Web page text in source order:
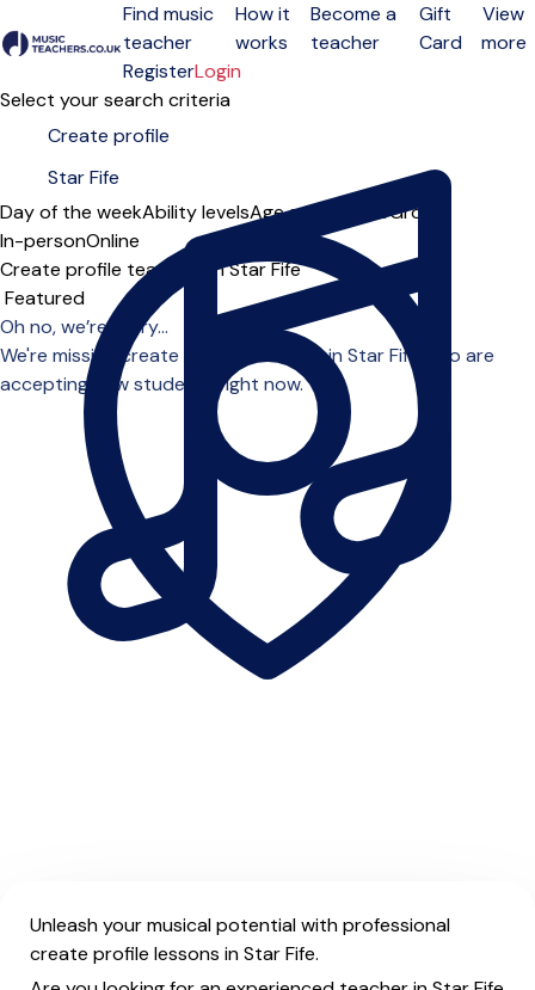
Open menu
Find music
teacher
How it
works
Become a
teacher
Gift
Card
View
more
RegisterLogin
Select your search criteria
Day of the weekAbility levelsAge groups SoloGroup
In-personOnline
Create profile teachers in Star Fife
Sort order
Oh no, we’re sorry...
We're missing create profile teachers in Star Fife who are
accepting new students right now.
Unleash your musical potential with professional
create profile lessons in Star Fife.